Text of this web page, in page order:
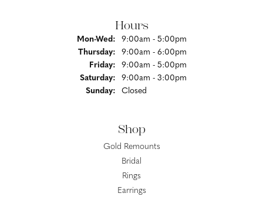
Hours
Mon-Wed:Monday - Wednesday:
9:00am - 5:00pm
Thursday:
9:00am - 6:00pm
Friday:
9:00am - 5:00pm
Saturday:
9:00am - 3:00pm
Sunday:
Closed
Shop
Gold Remounts
Bridal
Rings
Earrings